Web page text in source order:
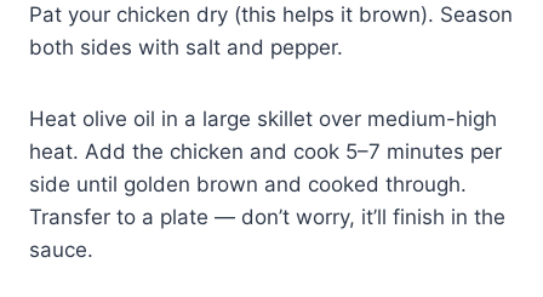
Pat your chicken dry (this helps it brown). Season
both sides with salt and pepper.
Heat olive oil in a large skillet over medium-high
heat. Add the chicken and cook 5–7 minutes per
side until golden brown and cooked through.
Transfer to a plate — don’t worry, it’ll finish in the
sauce.